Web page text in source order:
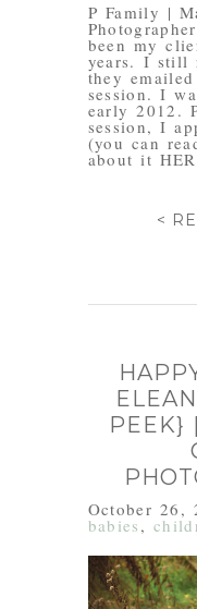
P Family |
been my
years. I still
they
session. I
early 2012.
session, I
(you can
about it
<
PEEK}
October 26,
babies ,